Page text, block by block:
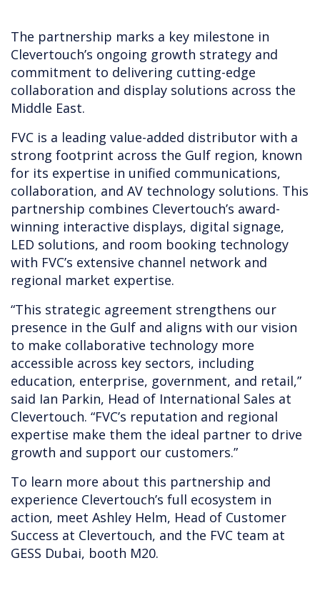
The partnership marks a key milestone in
Clevertouch’s ongoing growth strategy and
commitment to delivering cutting-edge
collaboration and display solutions across the
Middle East.
FVC is a leading value-added distributor with a
strong footprint across the Gulf region, known
for its expertise in unified communications,
collaboration, and AV technology solutions. This
partnership combines Clevertouch’s award-
winning interactive displays, digital signage,
LED solutions, and room booking technology
with FVC’s extensive channel network and
regional market expertise.
“This strategic agreement strengthens our
presence in the Gulf and aligns with our vision
to make collaborative technology more
accessible across key sectors, including
education, enterprise, government, and retail,”
said Ian Parkin, Head of International Sales at
Clevertouch. “FVC’s reputation and regional
expertise make them the ideal partner to drive
growth and support our customers.”
To learn more about this partnership and
experience Clevertouch’s full ecosystem in
action, meet Ashley Helm, Head of Customer
Success at Clevertouch, and the FVC team at
GESS Dubai, booth M20.